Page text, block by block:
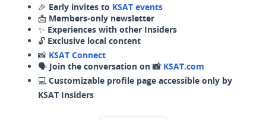
🎉 Early invites to KSAT events
📩 Members-only newsletter
✨ Experiences with other Insiders
🔓 Exclusive local content
📸 KSAT Connect
🗣️ Join the conversation on 📸 KSAT.com
💻 Customizable profile page accessible only by
KSAT Insiders